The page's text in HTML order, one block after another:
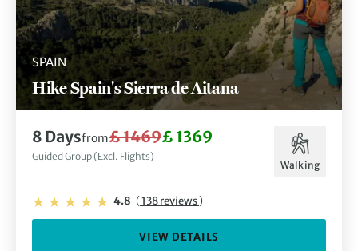
SPAIN
Hike Spain's Sierra de Aitana
8 Daysfrom£ 1469£ 1369
Guided Group (Excl. Flights)
Walking
4.8 (138 reviews)
VIEW DETAILS